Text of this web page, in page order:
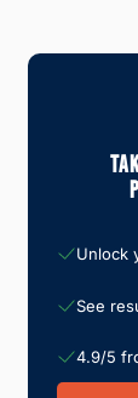
Unlock
See
4.9/5